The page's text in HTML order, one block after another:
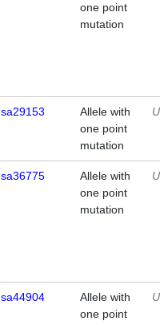
one point
mutation
sa29153
Allele with
one point
mutation
sa36775
Allele with
one point
mutation
sa44904
Allele with
one point